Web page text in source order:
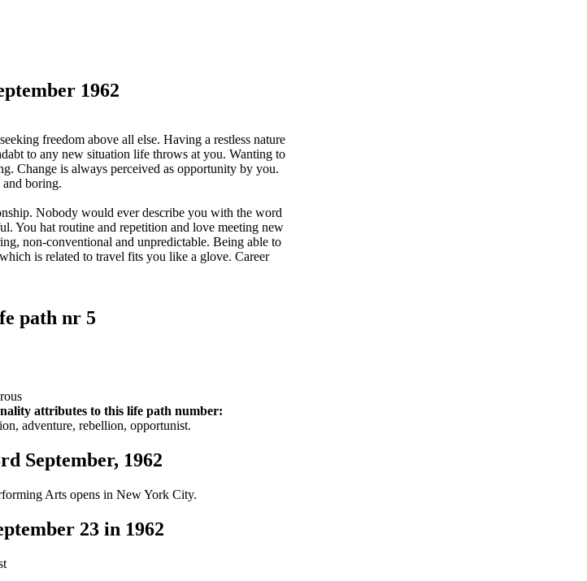
1962
freedom above all else. Having a restless nature
to any new situation life throws at you. Wanting to
Change is always perceived as opportunity by you.
boring.
Nobody would ever describe you with the word
You hat routine and repetition and love meeting new
non-conventional and unpredictable. Being able to
is related to travel fits you like a glove. Career
path nr 5
attributes to this life path number:
adventure, rebellion, opportunist.
September, 1962
Arts opens in New York City.
23 in 1962